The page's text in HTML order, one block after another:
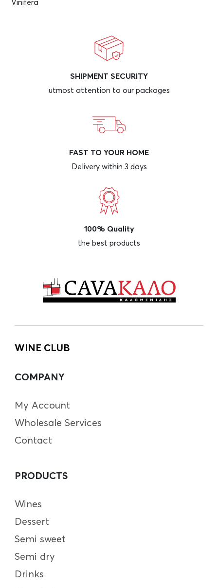
Vinifera
SHIPMENT SECURITY
utmost attention to our packages
FAST TO YOUR HOME
Delivery within 3 days
100% Quality
the best products
WINE CLUB
COMPANY
My Account
Wholesale Services
Contact
PRODUCTS
Wines
Dessert
Semi sweet
Semi dry
Drinks